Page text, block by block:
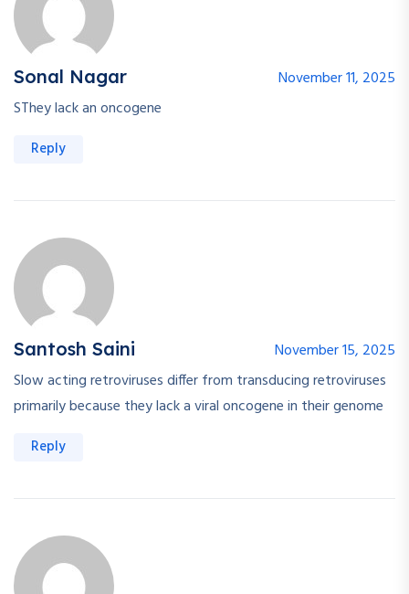
Sonal Nagar
November 11, 2025
SThey lack an oncogene
Reply
Santosh Saini
November 15, 2025
Slow acting retroviruses differ from transducing retroviruses
primarily because they lack a viral oncogene in their genome
Reply